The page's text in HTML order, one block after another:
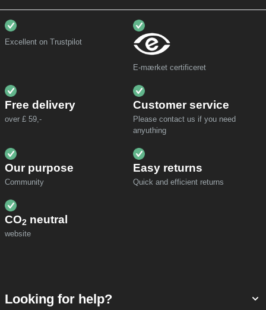
Excellent on Trustpilot
E-mærket certificeret
Free delivery
over £ 59,-
Customer service
Please contact us if you need
anyuthing
Our purpose
Community
Easy returns
Quick and efficient returns
CO2 neutral
website
Looking for help?